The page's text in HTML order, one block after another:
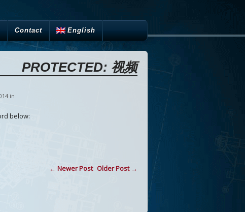
Contact English
PROTECTED: 视频
in
below:
← Newer Post Older Post →